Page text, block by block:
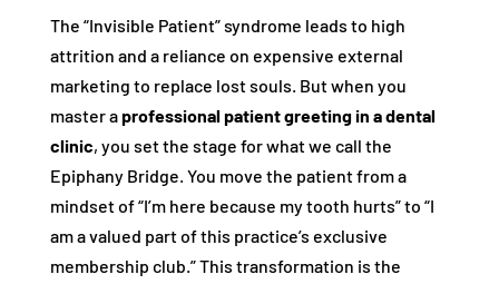
The “Invisible Patient” syndrome leads to high
attrition and a reliance on expensive external
marketing to replace lost souls. But when you
master aprofessional patient greeting in a dental
clinic, you set the stage for what we call the
Epiphany Bridge. You move the patient from a
mindset of “I’m here because my tooth hurts” to “I
am a valued part of this practice’s exclusive
membership club.” This transformation is the